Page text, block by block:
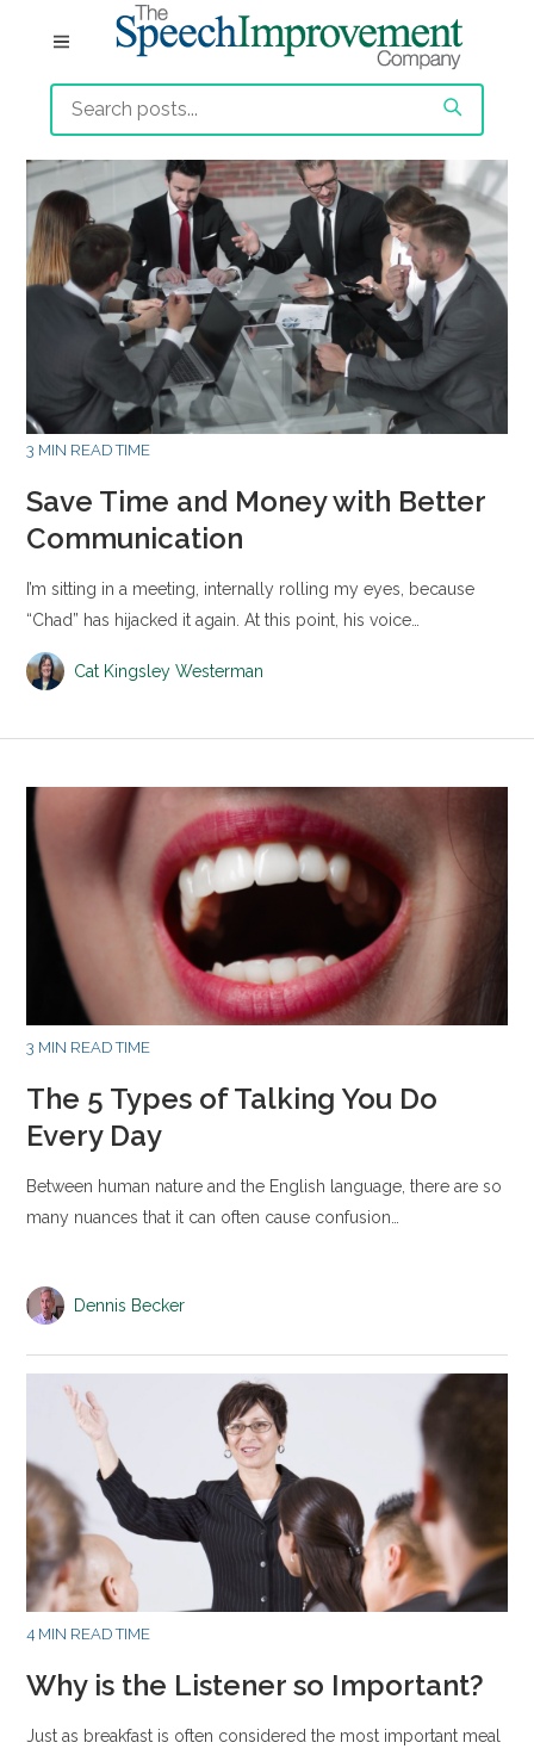
3 MIN READ TIME
Save Time and Money with Better
Communication
I’m sitting in a meeting, internally rolling my eyes, because
“Chad” has hijacked it again. At this point, his voice…
Cat Kingsley Westerman
3 MIN READ TIME
The 5 Types of Talking You Do
Every Day
Between human nature and the English language, there are so
many nuances that it can often cause confusion…
Dennis Becker
4 MIN READ TIME
Why is the Listener so Important?
Just as breakfast is often considered the most important meal